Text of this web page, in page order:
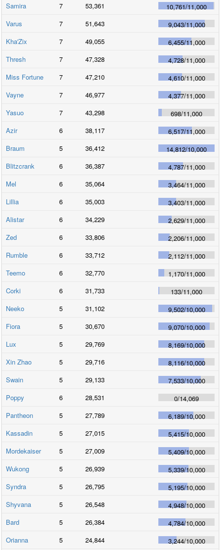
Samira
7 53,361 10,761/11,000
Varus
7 51,643 9,043/11,000
Kha'Zix
7 49,055 6,455/11,000
Thresh
7 47,328 4,728/11,000
Miss Fortune
7 47,210 4,610/11,000
Vayne
7 46,977 4,377/11,000
Yasuo
7 43,298 698/11,000
Azir
6 38,117 6,517/11,000
Braum
5 36,412 14,812/10,000
Blitzcrank
6 36,387 4,787/11,000
Mel
6 35,064 3,464/11,000
Lillia
6 35,003 3,403/11,000
Alistar
6 34,229 2,629/11,000
Zed
6 33,806 2,206/11,000
Rumble
6 33,712 2,112/11,000
Teemo
6 32,770 1,170/11,000
Corki
6 31,733 133/11,000
Neeko
5 31,102 9,502/10,000
Fiora
5 30,670 9,070/10,000
Lux
5 29,769 8,169/10,000
Xin Zhao
5 29,716 8,116/10,000
Swain
5 29,133 7,533/10,000
Poppy
6 28,531 0/14,069
Pantheon
5 27,789 6,189/10,000
Kassadin
5 27,015 5,415/10,000
Mordekaiser
5 27,009 5,409/10,000
Wukong
5 26,939 5,339/10,000
Syndra
5 26,795 5,195/10,000
Shyvana
5 26,548 4,948/10,000
Bard
5 26,384 4,784/10,000
Orianna
5 24,844 3,244/10,000